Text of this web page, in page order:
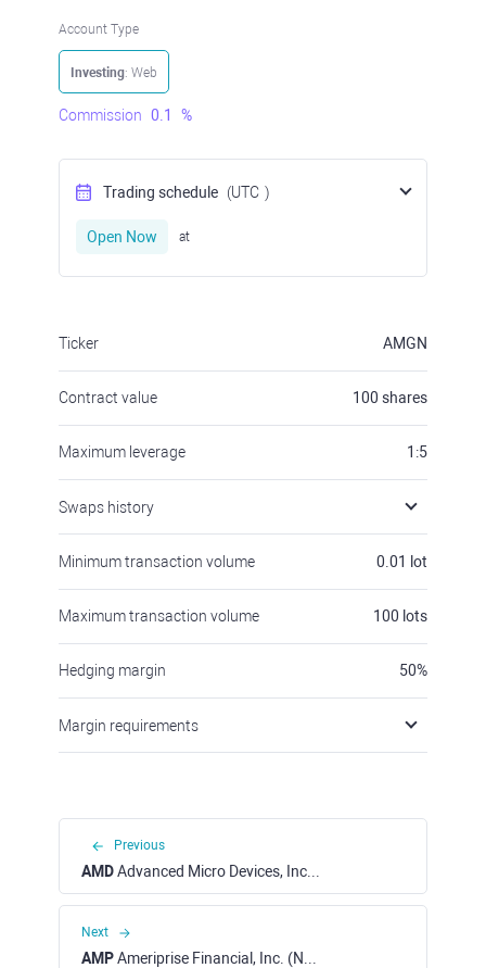
Account Type
Investing: Web
Commission 0.1 %
Trading schedule (UTC )
Open Now at
Ticker AMGN
Contract value 100 shares
Maximum leverage 1:5
Swaps history
Minimum transaction volume 0.01 lot
Maximum transaction volume 100 lots
Hedging margin 50%
Margin requirements
Previous
AMDAdvanced Micro Devices, Inc. (NASDAQ)
Next
AMPAmeriprise Financial, Inc. (NYSE)